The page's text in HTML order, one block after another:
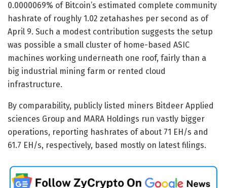
0.0000069% of Bitcoin’s estimated complete community
hashrate of roughly 1.02 zetahashes per second as of
April 9. Such a modest contribution suggests the setup
was possible a small cluster of home-based ASIC
machines working underneath one roof, fairly than a
big industrial mining farm or rented cloud
infrastructure.
By comparability, publicly listed miners Bitdeer Applied
sciences Group and MARA Holdings run vastly bigger
operations, reporting hashrates of about 71 EH/s and
61.7 EH/s, respectively, based mostly on latest filings.